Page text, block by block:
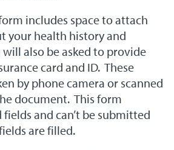
includes space to attach
your health history and
also be asked to provide
card and ID. These
by phone camera or scanned
document. This form
and can’t be submitted
are filled.